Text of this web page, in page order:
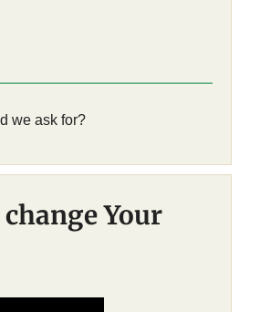
we ask for?
Your